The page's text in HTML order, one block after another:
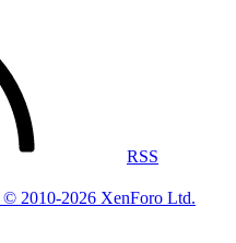
RSS
© 2010-2026 XenForo Ltd.